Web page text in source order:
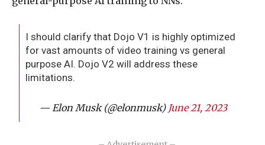
I should clarify that Dojo V1 is highly optimized
for vast amounts of video training vs general
purpose AI. Dojo V2 will address these
limitations.
— Elon Musk (@elonmusk) June 21, 2023